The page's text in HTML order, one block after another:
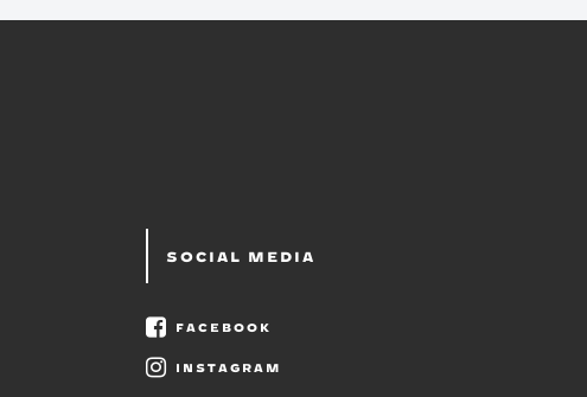
SOCIAL MEDIA
FACEBOOK
INSTAGRAM